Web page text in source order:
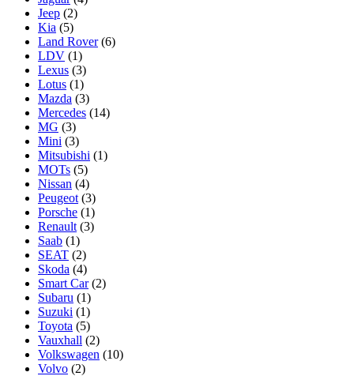
Jeep (2)
Kia (5)
Land Rover(6)
LDV (1)
Lexus (3)
Lotus (1)
Mazda (3)
Mercedes (14)
MG (3)
Mini (3)
Mitsubishi (1)
MOTs (5)
Nissan (4)
Peugeot (3)
Porsche (1)
Renault (3)
Saab (1)
SEAT (2)
Skoda (4)
Smart Car(2)
Subaru (1)
Suzuki (1)
Toyota (5)
Vauxhall (2)
Volkswagen (10)
Volvo (2)